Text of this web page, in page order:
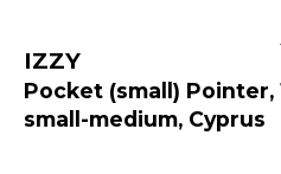
IZZY
Pocket (small) Pointer,
small-medium, Cyprus